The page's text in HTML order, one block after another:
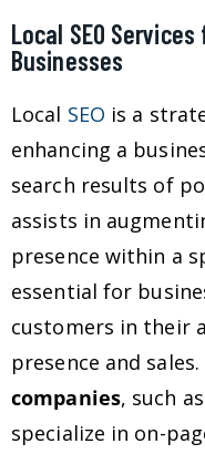
Local SEO
Businesses
Local SEO is a
enhancing a
search results of
assists in
presence within a
essential for
customers in their
presence and sales.
companies, such
specialize in on-